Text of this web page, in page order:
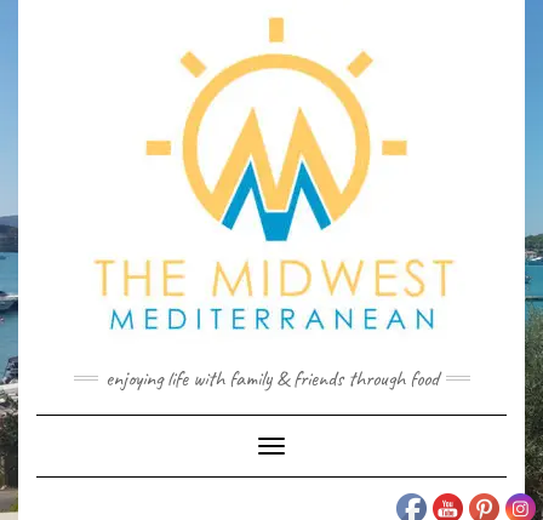
enjoying life with family & friends through food
Toggle
Navigation